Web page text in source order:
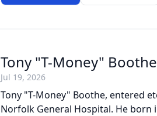
Tony "T-Money" Boothe
Jul 19, 2026
Tony "T-Money" Boothe, entered
Norfolk General Hospital. He born